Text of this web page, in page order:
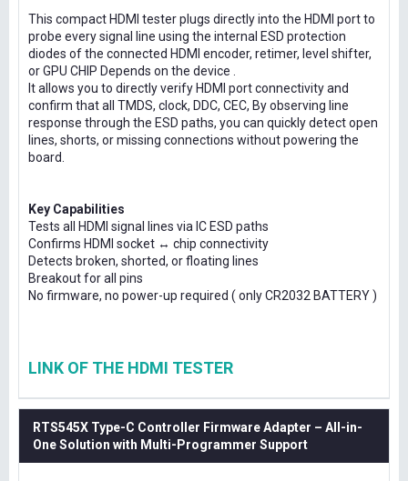
This compact HDMI tester plugs directly into the HDMI port to
probe every signal line using the internal ESD protection
diodes of the connected HDMI encoder, retimer, level shifter,
or GPU CHIP Depends on the device .
It allows you to directly verify HDMI port connectivity and
confirm that all TMDS, clock, DDC, CEC, By observing line
response through the ESD paths, you can quickly detect open
lines, shorts, or missing connections without powering the
board.
Key Capabilities
Tests all HDMI signal lines via IC ESD paths
Confirms HDMI socket ↔ chip connectivity
Detects broken, shorted, or floating lines
Breakout for all pins
No firmware, no power-up required ( only CR2032 BATTERY )
LINK OF THE HDMI TESTER
RTS545X Type-C Controller Firmware Adapter – All-in-
One Solution with Multi-Programmer Support